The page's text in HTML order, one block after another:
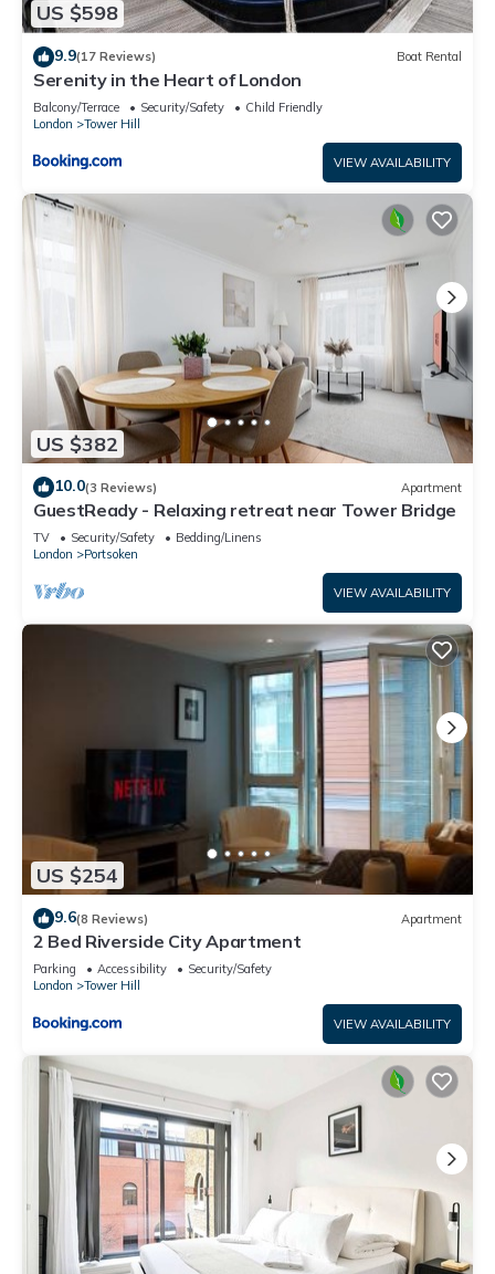
US $598
9.9(17 Reviews) Boat Rental
Serenity in the Heart of London
Balcony/Terrace Security/Safety
Child Friendly
London
Tower Hill
VIEW AVAILABILITY
US $382
10.0(3 Reviews) Apartment
GuestReady - Relaxing retreat near Tower Bridge
TV Security/Safety
Bedding/Linens
London
Portsoken
VIEW AVAILABILITY
US $254
9.6(8 Reviews) Apartment
2 Bed Riverside City Apartment
Parking Accessibility
Security/Safety
London
Tower Hill
VIEW AVAILABILITY